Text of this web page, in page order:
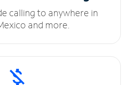
calling to anywhere in
and more.